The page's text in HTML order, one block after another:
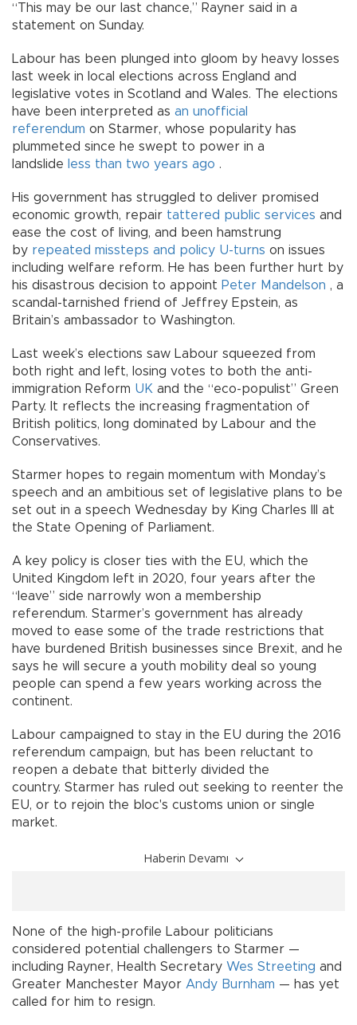
“This may be our last chance,” Rayner said in a
statement on Sunday.
Labour has been plunged into gloom by heavy losses
last week in local elections across England and
legislative votes in Scotland and Wales. The elections
have been interpreted as an unofficial
referendum on Starmer, whose popularity has
plummeted since he swept to power in a
landslide
less than two years ago .
His government has struggled to deliver promised
economic growth, repair tattered public services and
ease the cost of living, and been hamstrung
by repeated missteps and policy U-turns on issues
including welfare reform. He has been further hurt by
his disastrous decision to appoint Peter Mandelson , a
scandal-tarnished friend of Jeffrey Epstein, as
Britain’s ambassador to Washington.
Last week’s elections saw Labour squeezed from
both right and left, losing votes to both the anti-
immigration Reform UK and the “eco-populist” Green
Party. It reflects the increasing fragmentation of
British politics, long dominated by Labour and the
Conservatives.
Starmer hopes to regain momentum with Monday’s
speech and an ambitious set of legislative plans to be
set out in a speech Wednesday by King Charles III at
the State Opening of Parliament.
A key policy is closer ties with the EU, which the
United Kingdom left in 2020, four years after the
“leave” side narrowly won a membership
referendum. Starmer’s government has already
moved to ease some of the trade restrictions that
have burdened British businesses since Brexit, and he
says he will secure a youth mobility deal so young
people can spend a few years working across the
continent.
Labour campaigned to stay in the EU during the 2016
referendum campaign, but has been reluctant to
reopen a debate that bitterly divided the
country. Starmer has ruled out seeking to reenter the
EU, or to rejoin the bloc's customs union or single
market.
Haberin Devamı
None of the high-profile Labour politicians
considered potential challengers to Starmer —
including Rayner, Health Secretary Wes Streeting and
Greater Manchester Mayor Andy Burnham — has yet
called for him to resign.